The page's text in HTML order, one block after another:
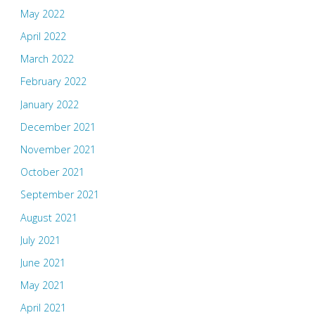
May 2022
April 2022
March 2022
February 2022
January 2022
December 2021
November 2021
October 2021
September 2021
August 2021
July 2021
June 2021
May 2021
April 2021